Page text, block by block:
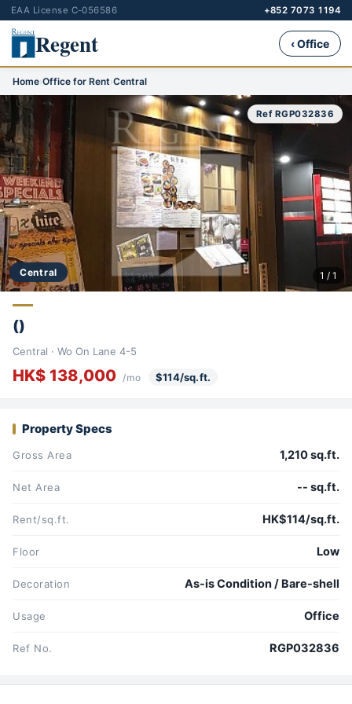
EAA License C-056586 +852 7073 1194
Regent ‹ Office
Home›Office for Rent›Central
Central
Ref RGP032836
1 / 1
()
Central · Wo On Lane 4-5
HK$ 138,000 /mo $114/sq.ft.
Property Specs
Gross Area 1,210 sq.ft.
Net Area -- sq.ft.
Rent/sq.ft. HK$114/sq.ft.
Floor Low
Decoration As-is Condition / Bare-shell
Usage Office
Ref No. RGP032836